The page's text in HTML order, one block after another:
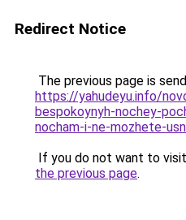
Redirect Notice
The previous page is
https://yahudeyu.info/
bespokoynyh-nochey-
nocham-i-ne-mozhete-
If you do not want to
the previous page.